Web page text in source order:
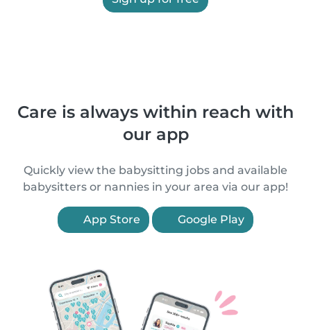
Care is always within reach with
our app
Quickly view the babysitting jobs and available
babysitters or nannies in your area via our app!
App Store Google Play